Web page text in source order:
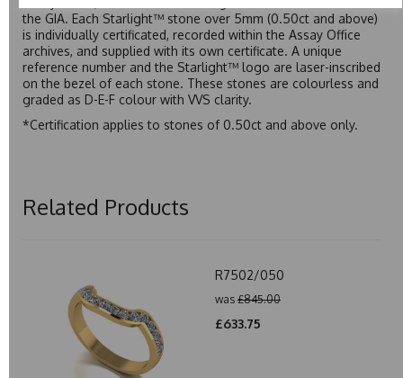
the GIA. Each Starlight™ stone over 5mm (0.50ct and above)
is individually certificated, recorded within the Assay Office
archives, and supplied with its own certificate. A unique
reference number and the Starlight™ logo are laser-inscribed
on the bezel of each stone. These stones are colourless and
graded as D-E-F colour with VVS clarity.
*Certification applies to stones of 0.50ct and above only.
Related Products
R7502/050
was £845.00
£633.75